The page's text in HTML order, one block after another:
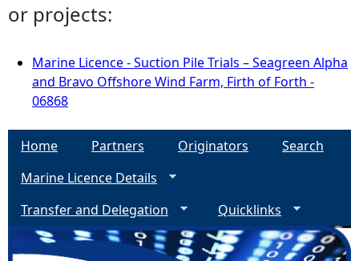
or projects:
Marine Licence - Suction Pile Trials – Seagreen Alpha
and Bravo Offshore Wind Farm, Firth of Forth -
06868
Home Partners Originators
Search
Marine Licence Details
Transfer and Delegation
Quicklinks